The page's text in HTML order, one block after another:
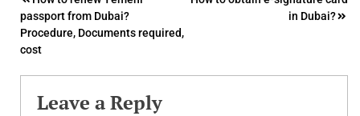
navigation
passport from Dubai?
Procedure, Documents required,
cost
in Dubai?
Leave a Reply